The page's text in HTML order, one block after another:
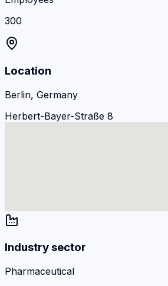
300
Location
Berlin, Germany
Herbert-Bayer-Straße 8
Industry sector
Pharmaceutical